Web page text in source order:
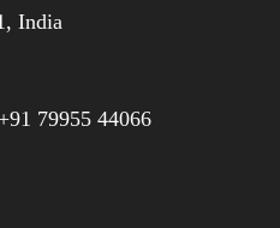
India
79955 44066